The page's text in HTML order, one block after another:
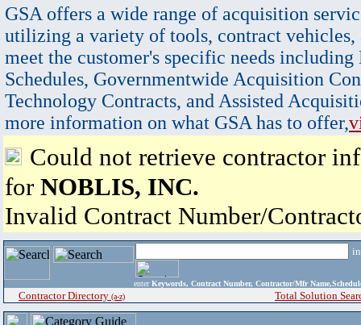
GSA offers a wide range of acquisition
utilizing a variety of tools, contract vehicles,
meet the customer's specific needs
Schedules, Governmentwide Acquisition
Technology Contracts, and Assisted
more information on what GSA has to offer,
Could not retrieve contractor
for NOBLIS, INC.
Invalid Contract Number/
enter Keywords, Contract Number, Contractor/Mfr
Contractor Directory (a-z) Total Solution